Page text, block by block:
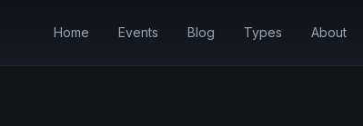
Home Events Blog Types About